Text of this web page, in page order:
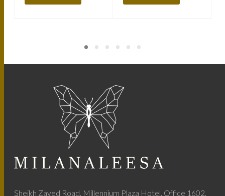
Sheikh Zayed Road, Millennium Plaza Hotel, Office 1602,